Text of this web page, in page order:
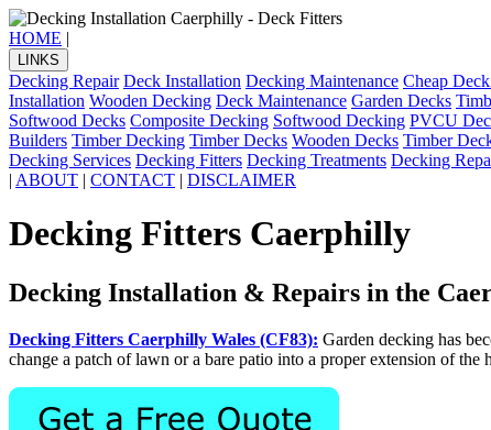
HOME |
LINKS
Decking Repair Deck Installation Decking Maintenance Cheap
Installation Wooden Decking Deck Maintenance Garden Decks
Softwood Decks Composite Decking Softwood Decking PVCU
Builders Timber Decking Timber Decks Wooden Decks Timber
Decking Services Decking Fitters Decking Treatments Decking
| ABOUT | CONTACT | DISCLAIMER
Decking Fitters Caerphilly
Decking Installation & Repairs in the
Decking Fitters Caerphilly Wales (CF83): Garden decking has
change a patch of lawn or a bare patio into a proper extension of